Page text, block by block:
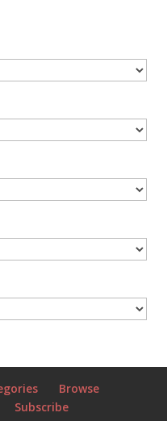
Browse
Subscribe